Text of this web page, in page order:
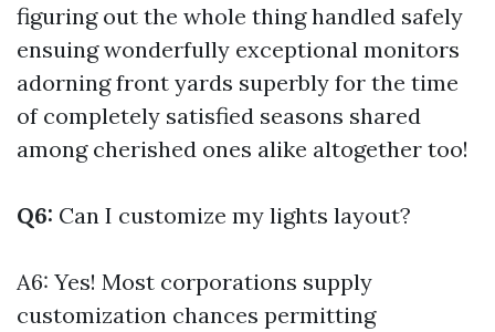
figuring out the whole thing handled safely
ensuing wonderfully exceptional monitors
adorning front yards superbly for the time
of completely satisfied seasons shared
among cherished ones alike altogether too!
Q6: Can I customize my lights layout?
A6: Yes! Most corporations supply
customization chances permitting